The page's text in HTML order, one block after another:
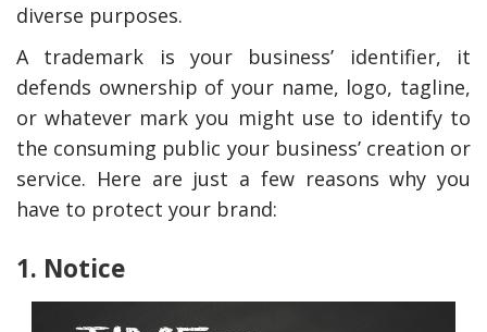
diverse purposes.
A trademark is your business’ identifier, it
defends ownership of your name, logo, tagline,
or whatever mark you might use to identify to
the consuming public your business’ creation or
service. Here are just a few reasons why you
have to protect your brand:
1. Notice